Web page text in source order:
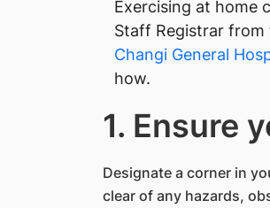
Exercising at home
Staff Registrar from
Changi General
how.
1. Ensure
Designate a corner in
clear of any hazards,